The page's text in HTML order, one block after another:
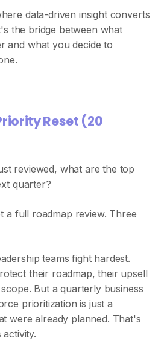
data-driven insight converts
the bridge between what
and what you decide to
Reset (20
reviewed, what are the top
quarter?
a full roadmap review. Three
teams fight hardest.
their roadmap, their upsell
But a quarterly business
prioritization is just a
were already planned. That's